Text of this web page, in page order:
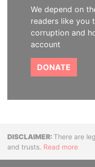
We depend on
readers like you
corruption and
account
DONATE
Disclaimer
There are
and trusts. Read more